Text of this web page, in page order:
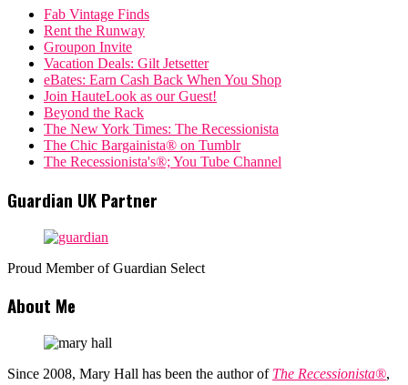
Fab Vintage Finds
Rent the Runway
Groupon Invite
Vacation Deals: Gilt Jetsetter
eBates: Earn Cash Back When You Shop
Join HauteLook as our Guest!
Beyond the Rack
The New York Times: The Recessionista
The Chic Bargainista® on Tumblr
The Recessionista's®; You Tube Channel
Guardian UK Partner
Proud Member of Guardian Select
About Me
Since 2008, Mary Hall has been the author of The Recessionista®,